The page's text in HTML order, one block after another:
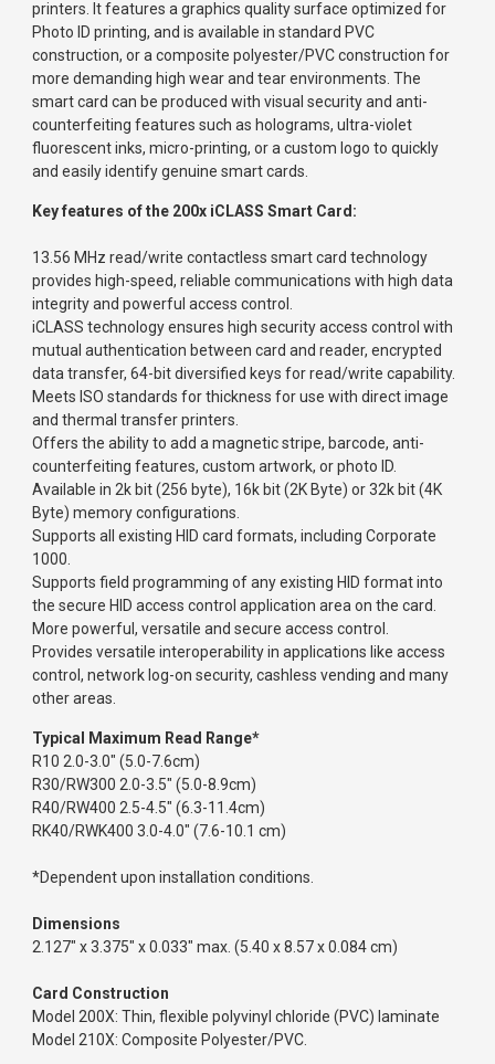
printers. It features a graphics quality surface optimized for
Photo ID printing, and is available in standard PVC
construction, or a composite polyester/PVC construction for
more demanding high wear and tear environments. The
smart card can be produced with visual security and anti-
counterfeiting features such as holograms, ultra-violet
fluorescent inks, micro-printing, or a custom logo to quickly
and easily identify genuine smart cards.
Key features of the 200x iCLASS Smart Card:
13.56 MHz read/write contactless smart card technology
provides high-speed, reliable communications with high data
integrity and powerful access control.
iCLASS technology ensures high security access control with
mutual authentication between card and reader, encrypted
data transfer, 64-bit diversified keys for read/write capability.
Meets ISO standards for thickness for use with direct image
and thermal transfer printers.
Offers the ability to add a magnetic stripe, barcode, anti-
counterfeiting features, custom artwork, or photo ID.
Available in 2k bit (256 byte), 16k bit (2K Byte) or 32k bit (4K
Byte) memory configurations.
Supports all existing HID card formats, including Corporate
1000.
Supports field programming of any existing HID format into
the secure HID access control application area on the card.
More powerful, versatile and secure access control.
Provides versatile interoperability in applications like access
control, network log-on security, cashless vending and many
other areas.
Typical Maximum Read Range*
R10 2.0-3.0" (5.0-7.6cm)
R30/RW300 2.0-3.5" (5.0-8.9cm)
R40/RW400 2.5-4.5" (6.3-11.4cm)
RK40/RWK400 3.0-4.0" (7.6-10.1 cm)
*Dependent upon installation conditions.
Dimensions
2.127" x 3.375" x 0.033" max. (5.40 x 8.57 x 0.084 cm)
Card Construction
Model 200X: Thin, flexible polyvinyl chloride (PVC) laminate
Model 210X: Composite Polyester/PVC.